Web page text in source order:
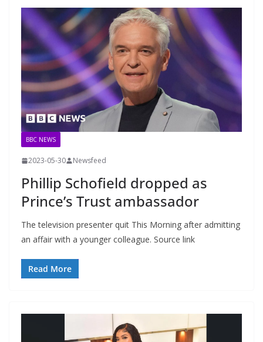
BBC NEWS
2023-05-30 Newsfeed
Phillip Schofield dropped as
Prince’s Trust ambassador
The television presenter quit This Morning after admitting
an affair with a younger colleague. Source link
Read More